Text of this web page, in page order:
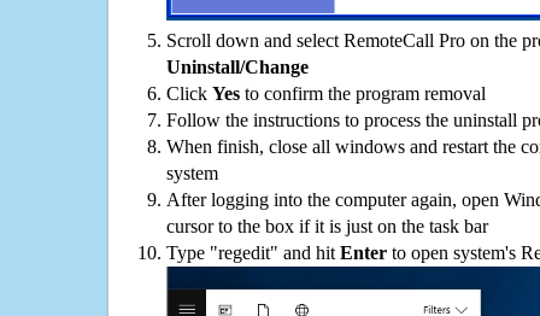
Scroll down and select RemoteCall Pro on the
Uninstall/Change
Click Yes to confirm the program removal
Follow the instructions to process the uninstall
When finish, close all windows and restart the
system
After logging into the computer again, open
cursor to the box if it is just on the task bar
Type "regedit" and hit Enter to open system's